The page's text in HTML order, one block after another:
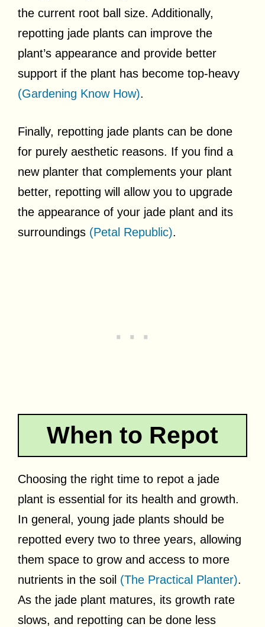
the current root ball size. Additionally,
repotting jade plants can improve the
plant’s appearance and provide better
support if the plant has become top-heavy
(Gardening Know How).
Finally, repotting jade plants can be done
for purely aesthetic reasons. If you find a
new planter that complements your plant
better, repotting will allow you to upgrade
the appearance of your jade plant and its
surroundings (Petal Republic).
When to Repot
Choosing the right time to repot a jade
plant is essential for its health and growth.
In general, young jade plants should be
repotted every two to three years, allowing
them space to grow and access to more
nutrients in the soil (The Practical Planter).
As the jade plant matures, its growth rate
slows, and repotting can be done less